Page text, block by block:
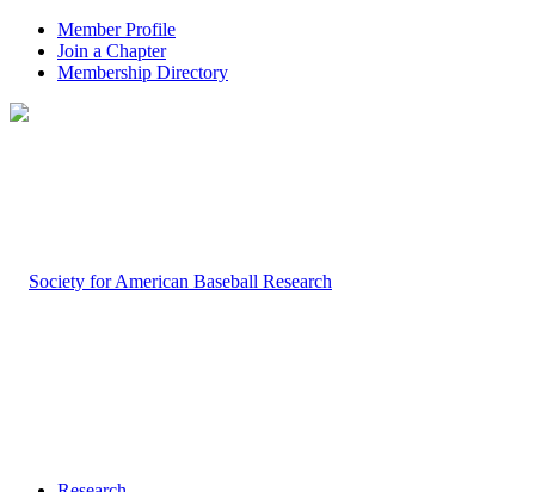
Member Profile
Join a Chapter
Membership Directory